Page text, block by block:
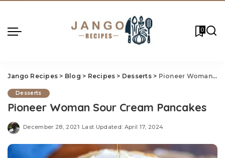
0
Jango Recipes > Blog > Recipes > Desserts> Pioneer Woman Sour Cream Pancakes
Desserts
Pioneer Woman Sour Cream Pancakes
December 28, 2021 Last Updated: April 17, 2024